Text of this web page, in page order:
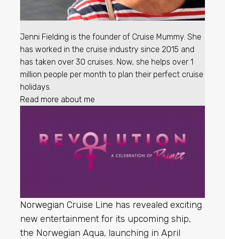
Jenni Fielding is the founder of Cruise Mummy. She
has worked in the cruise industry since 2015 and
has taken over 30 cruises. Now, she helps over 1
million people per month to plan their perfect cruise
holidays.
Read more about me
Norwegian Cruise Line has revealed exciting
new entertainment for its upcoming ship,
the Norwegian Aqua, launching in April